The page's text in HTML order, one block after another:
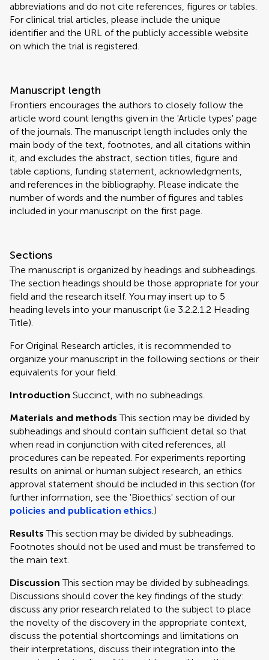
abbreviations and do not cite references, figures or tables.
For clinical trial articles, please include the unique
identifier and the URL of the publicly accessible website
on which the trial is registered.
Manuscript length
Frontiers encourages the authors to closely follow the
article word count lengths given in the 'Article types' page
of the journals. The manuscript length includes only the
main body of the text, footnotes, and all citations within
it, and excludes the abstract, section titles, figure and
table captions, funding statement, acknowledgments,
and references in the bibliography. Please indicate the
number of words and the number of figures and tables
included in your manuscript on the first page.
Sections
The manuscript is organized by headings and subheadings.
The section headings should be those appropriate for your
field and the research itself. You may insert up to 5
heading levels into your manuscript (i.e 3.2.2.1.2 Heading
Title).
For Original Research articles, it is recommended to
organize your manuscript in the following sections or their
equivalents for your field.
Introduction Succinct, with no subheadings.
Materials and methodsThis section may be divided by
subheadings and should contain sufficient detail so that
when read in conjunction with cited references, all
procedures can be repeated. For experiments reporting
results on animal or human subject research, an ethics
approval statement should be included in this section (for
further information, see the 'Bioethics' section of our
policies and publication ethics.)
ResultsThis section may be divided by subheadings.
Footnotes should not be used and must be transferred to
the main text.
DiscussionThis section may be divided by subheadings.
Discussions should cover the key findings of the study:
discuss any prior research related to the subject to place
the novelty of the discovery in the appropriate context,
discuss the potential shortcomings and limitations on
their interpretations, discuss their integration into the